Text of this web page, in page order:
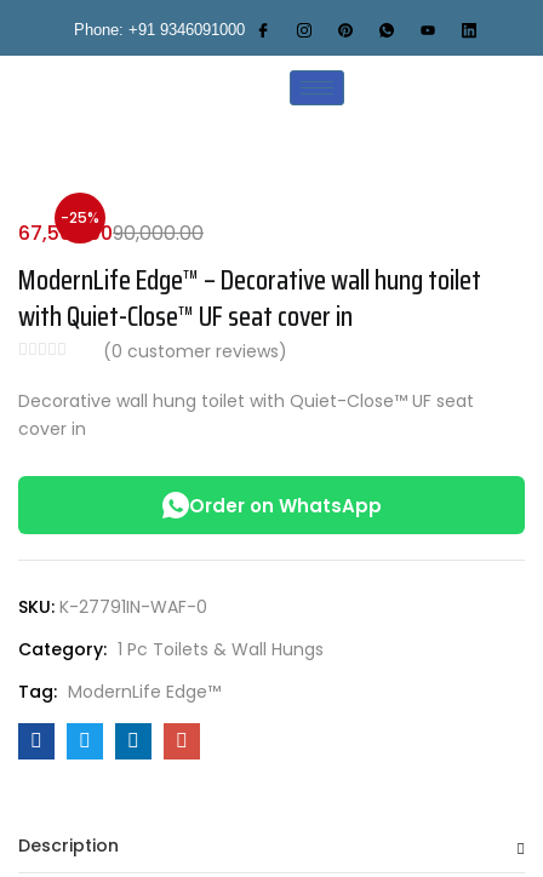
Phone: +91 9346091000
-25%
ModernLife Edge™ – Decorative wall hung toilet
with Quiet-Close™ UF seat cover in
(0 customer reviews)
67,500.0090,000.00
Decorative wall hung toilet with Quiet-Close™ UF seat
cover in
Order on WhatsApp
SKU: K-27791IN-WAF-0
Category: 1 Pc Toilets & Wall Hungs
Tag: ModernLife Edge™
Description